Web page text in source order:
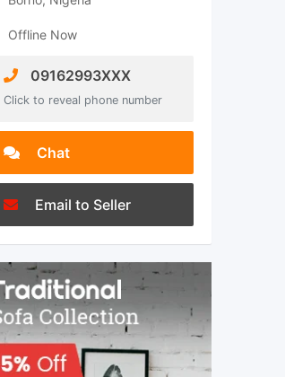
Offline Now
09162993XXX
Click to reveal phone number
Chat
Email to Seller